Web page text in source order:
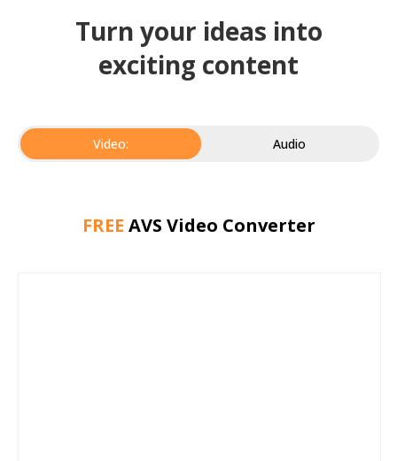
Turn your ideas into
exciting content
Video: Audio
FREE AVS Video Converter